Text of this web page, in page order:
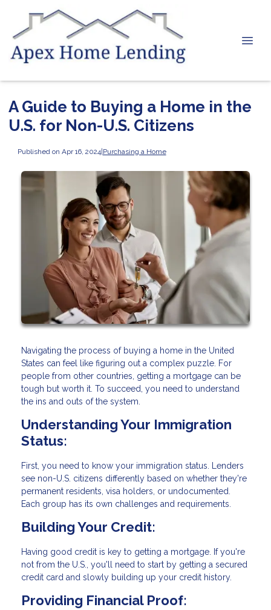
A Guide to Buying a Home in the
U.S. for Non-U.S. Citizens
Published on Apr 16, 2024|Purchasing a Home
Navigating the process of buying a home in the United
States can feel like figuring out a complex puzzle. For
people from other countries, getting a mortgage can be
tough but worth it. To succeed, you need to understand
the ins and outs of the system.
Understanding Your Immigration
Status:
First, you need to know your immigration status. Lenders
see non-U.S. citizens differently based on whether they're
permanent residents, visa holders, or undocumented.
Each group has its own challenges and requirements.
Building Your Credit:
Having good credit is key to getting a mortgage. If you're
not from the U.S., you'll need to start by getting a secured
credit card and slowly building up your credit history.
Providing Financial Proof: